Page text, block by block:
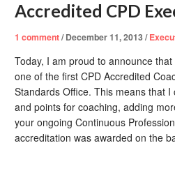
Accredited CPD
1 comment/ December 11, 2013/
Today, I am proud to announce
one of the first CPD Accredited
Standards Office. This means that
and points for coaching, adding
your ongoing Continuous
accreditation was awarded on the